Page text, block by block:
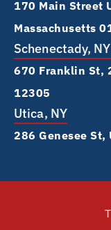
170 Main Street
Massachusetts
Schenectady, NY
670 Franklin St,
12305
Utica, NY
286 Genesee St,